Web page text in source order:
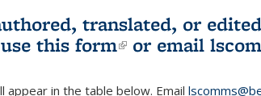
translated, or
this form(link is
or email
appear in the table below. Email